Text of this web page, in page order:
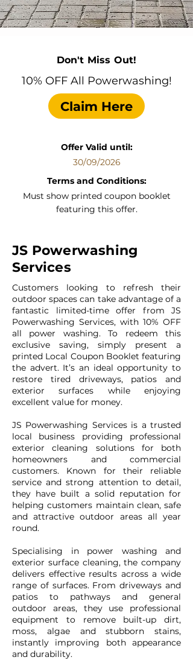
Don't Miss Out!
10% OFF All Powerwashing!
Claim Here
Offer Valid until:
30/09/2026
Terms and Conditions:
Must show printed coupon booklet
featuring this offer.
JS Powerwashing
Services
Customers looking to refresh their
outdoor spaces can take advantage of a
fantastic limited-time offer from JS
Powerwashing Services, with 10% OFF
all power washing. To redeem this
exclusive saving, simply present a
printed Local Coupon Booklet featuring
the advert. It’s an ideal opportunity to
restore tired driveways, patios and
exterior surfaces while enjoying
excellent value for money.
JS Powerwashing Services is a trusted
local business providing professional
exterior cleaning solutions for both
homeowners and commercial
customers. Known for their reliable
service and strong attention to detail,
they have built a solid reputation for
helping customers maintain clean, safe
and attractive outdoor areas all year
round.
Specialising in power washing and
exterior surface cleaning, the company
delivers effective results across a wide
range of surfaces. From driveways and
patios to pathways and general
outdoor areas, they use professional
equipment to remove built-up dirt,
moss, algae and stubborn stains,
instantly improving both appearance
and durability.